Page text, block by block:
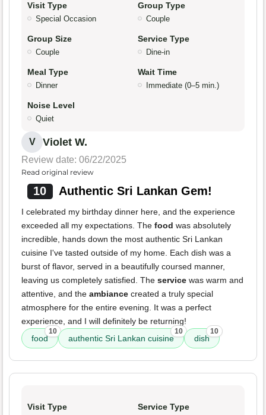
Visit Type
Special Occasion
Group Type
Couple
Group Size
Couple
Service Type
Dine-in
Meal Type
Dinner
Wait Time
Immediate (0–5 min.)
Noise Level
Quiet
V Violet W.
Review date: 06/22/2025
Read original review
10 Authentic Sri Lankan Gem!
I celebrated my birthday dinner here, and the experience
exceeded all my expectations. The food was absolutely
incredible, hands down the most authentic Sri Lankan
cuisine I've tasted outside of my home. Each dish was a
burst of flavor, served in a beautifully coursed manner,
leaving us completely satisfied. The service was warm and
attentive, and the ambiance created a truly special
atmosphere for the entire evening. It was a perfect
experience, and I will definitely be returning!
food
10
authentic Sri Lankan cuisine
10
dish
10
Visit Type Service Type